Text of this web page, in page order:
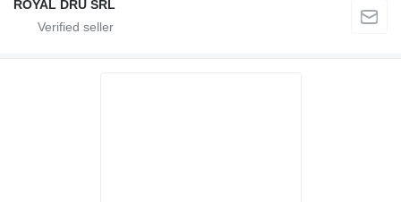
ROYAL DRU SRL